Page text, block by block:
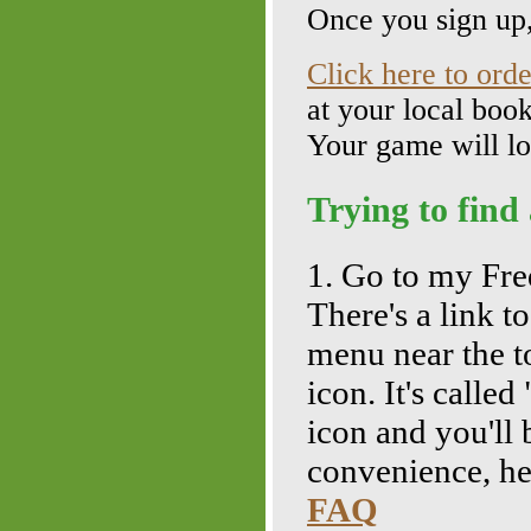
Once you sign
Click here to
at your local
Your game will
Trying to find
1. Go to my
There's a link
menu near the
icon. It's called
icon and you'll
convenience,
FAQ